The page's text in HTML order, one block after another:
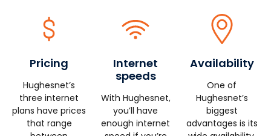
Pricing
Hughesnet’s
three internet
plans have prices
that range
Internet
speeds
With Hughesnet,
you’ll have
enough internet
Availability
One of
Hughesnet’s
biggest
advantages is its